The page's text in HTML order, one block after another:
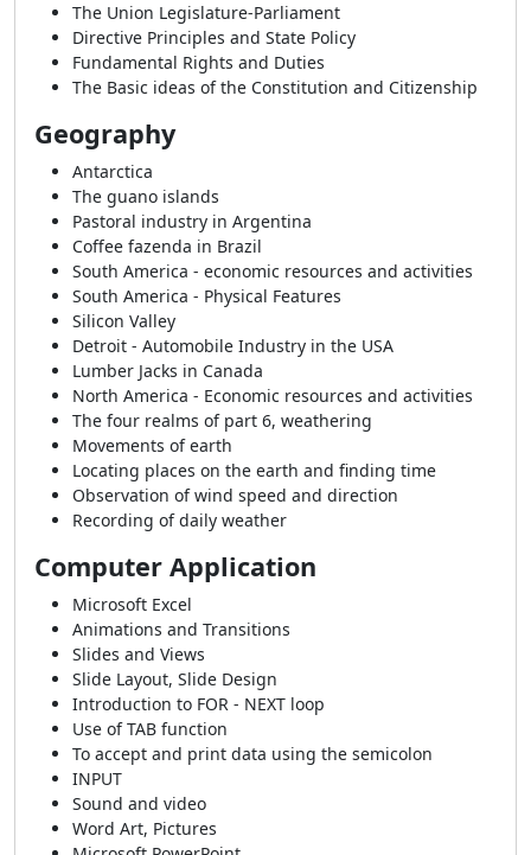
The Union Legislature-Parliament
Directive Principles and State Policy
Fundamental Rights and Duties
The Basic ideas of the Constitution and Citizenship
Geography
Antarctica
The guano islands
Pastoral industry in Argentina
Coffee fazenda in Brazil
South America - economic resources and activities
South America - Physical Features
Silicon Valley
Detroit - Automobile Industry in the USA
Lumber Jacks in Canada
North America - Economic resources and activities
The four realms of part 6, weathering
Movements of earth
Locating places on the earth and finding time
Observation of wind speed and direction
Recording of daily weather
Computer Application
Microsoft Excel
Animations and Transitions
Slides and Views
Slide Layout, Slide Design
Introduction to FOR - NEXT loop
Use of TAB function
To accept and print data using the semicolon
INPUT
Sound and video
Word Art, Pictures